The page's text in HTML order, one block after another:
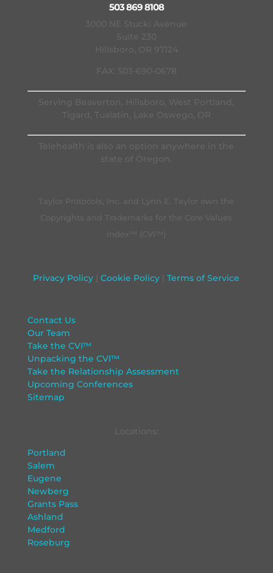
503 869 8108
3000 NE Stucki Avenue
Hillsboro, OR 97124
FAX: 503-690-0678
Serving Beaverton, Hillsboro, West Portland,
Tigard, Tualatin, Lake Oswego, OR
Telehealth is also an option anywhere in the
Index™ (CVI™)
Privacy Policy Cookie Policy Terms of Service
Contact Us
Our Team
Take the CVI™
Unpacking the CVI™
Take the Relationship Assessment
Upcoming Conferences
Sitemap
Portland
Salem
Eugene
Newberg
Grants Pass
Ashland
Medford
Roseburg